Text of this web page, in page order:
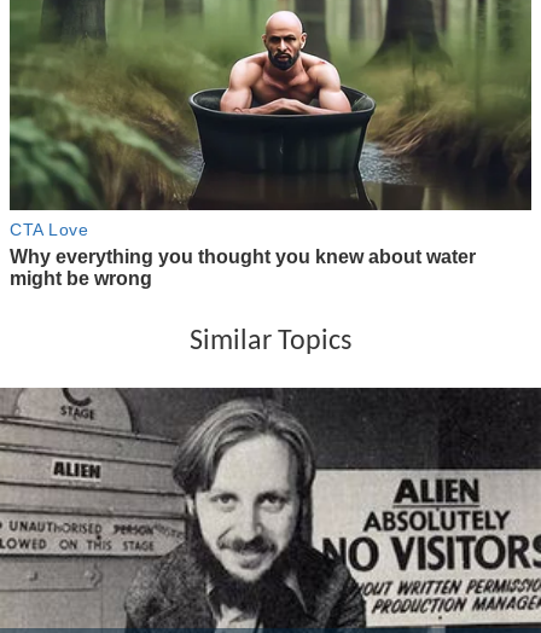
Similar Topics